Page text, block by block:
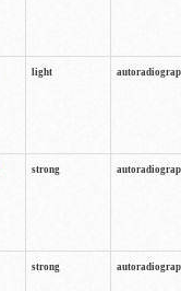
light
strong
strong